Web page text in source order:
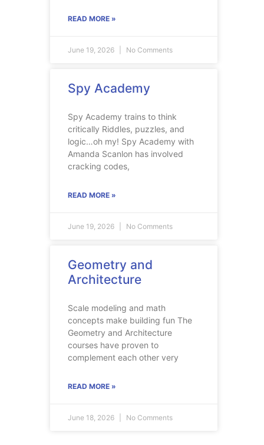
READ MORE »
June 19, 2026 No Comments
Spy Academy
Spy Academy trains to think
critically Riddles, puzzles, and
logic…oh my! Spy Academy with
Amanda Scanlon has involved
cracking codes,
READ MORE »
June 19, 2026 No Comments
Geometry and
Architecture
Scale modeling and math
concepts make building fun The
Geometry and Architecture
courses have proven to
complement each other very
READ MORE »
June 18, 2026 No Comments